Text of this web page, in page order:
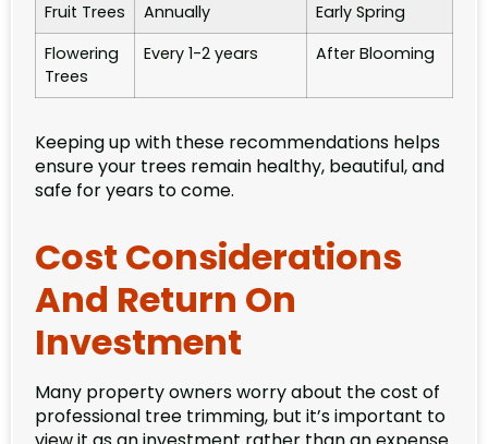
Fruit Trees Annually
Early Spring
Flowering
Trees
Every 1-2 years After Blooming
Keeping up with these recommendations helps
ensure your trees remain healthy, beautiful, and
safe for years to come.
Cost Considerations
And Return On
Investment
Many property owners worry about the cost of
professional tree trimming, but it’s important to